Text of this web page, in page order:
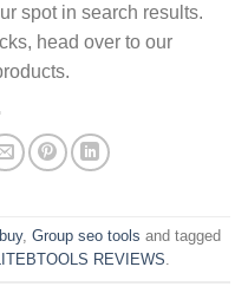
spot in search results.
head over to our
, Group seo tools and tagged
REVIEWS.